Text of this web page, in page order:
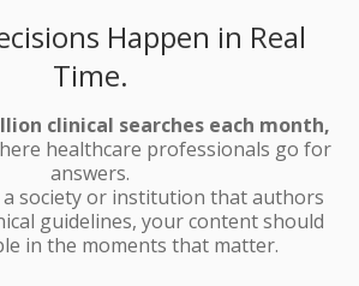
Happen in Real
Time.
clinical searches each month,
healthcare professionals go for
answers.
society or institution that authors
guidelines, your content should
in the moments that matter.